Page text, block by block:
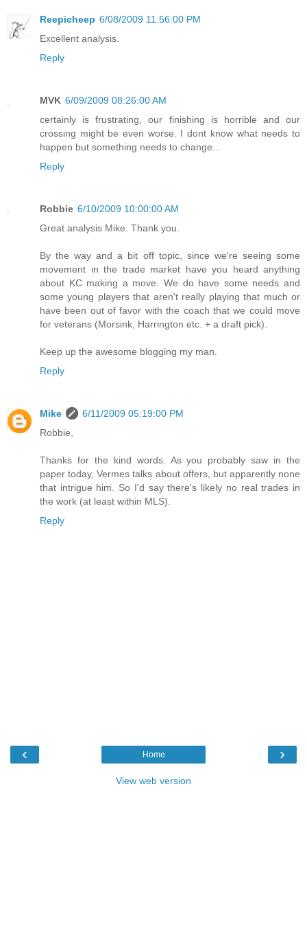
Reepicheep 6/08/2009 11:56:00 PM
Excellent analysis.
Reply
MVK 6/09/2009 08:26:00 AM
certainly is frustrating, our finishing is horrible and our
crossing might be even worse. I dont know what needs to
happen but something needs to change...
Reply
Robbie 6/10/2009 10:00:00 AM
Great analysis Mike. Thank you.
By the way and a bit off topic, since we're seeing some
movement in the trade market have you heard anything
about KC making a move. We do have some needs and
some young players that aren't really playing that much or
have been out of favor with the coach that we could move
for veterans (Morsink, Harrington etc. + a draft pick).
Keep up the awesome blogging my man.
Reply
Mike
6/11/2009 05:19:00 PM
Robbie,
Thanks for the kind words. As you probably saw in the
paper today, Vermes talks about offers, but apparently none
that intrigue him. So I'd say there's likely no real trades in
the work (at least within MLS).
Reply
‹ ›
Home
View web version